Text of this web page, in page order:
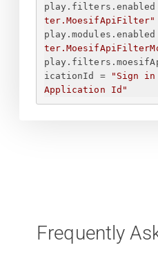
play.filters.enabled
ter.MoesifApiFilter"
icationId =
" Sign
Application Id "
Frequently